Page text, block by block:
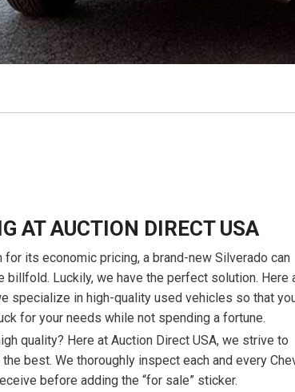
AT AUCTION DIRECT USA
for its economic pricing, a brand-new Silverado can
billfold. Luckily, we have the perfect solution. Here
specialize in high-quality used vehicles so that
for your needs while not spending a fortune.
quality? Here at Auction Direct USA, we strive to
best. We thoroughly inspect each and every
before adding the “for sale” sticker.